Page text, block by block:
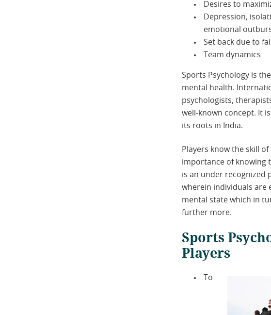
Desires to
Depression,
emotional
Set back due to
Team dynamics
Sports Psychology is
mental health.
psychologists,
well-known concept. It
its roots in India.
Players know the skill
importance of knowing
is an under recognized
wherein individuals are
mental state which in
further more.
Sports
Players
To